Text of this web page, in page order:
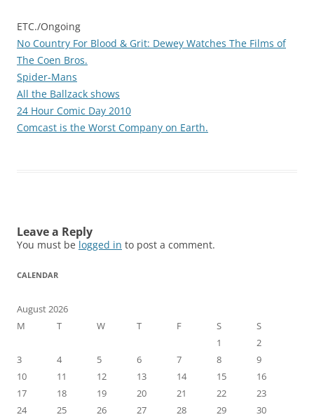
ETC./Ongoing
No Country For Blood & Grit: Dewey Watches The Films of
The Coen Bros.
Spider-Mans
All the Ballzack shows
24 Hour Comic Day 2010
Comcast is the Worst Company on Earth.
Leave a Reply
You must be logged in to post a comment.
CALENDAR
August 2026
M
T W T F S
S
1
2
3
4 5 6 7 8
9
10
11 12 13 14 15
16
17
18 19 20 21 22
23
24
25 26 27 28 29
30